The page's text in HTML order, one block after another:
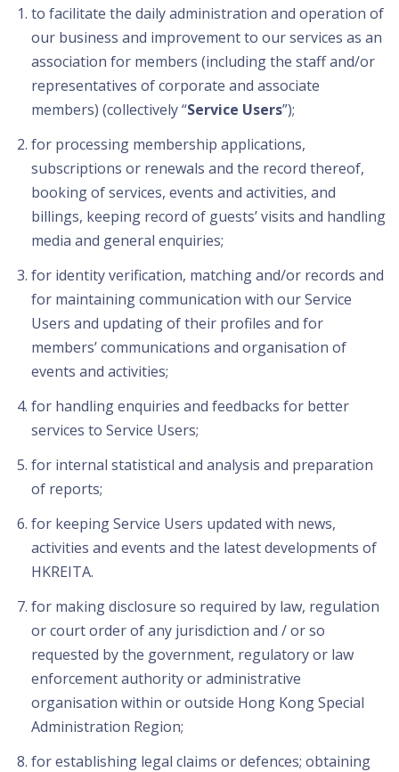
to facilitate the daily administration and operation of
our business and improvement to our services as an
association for members (including the staff and/or
representatives of corporate and associate
members) (collectively “Service Users”);
for processing membership applications,
subscriptions or renewals and the record thereof,
booking of services, events and activities, and
billings, keeping record of guests’ visits and handling
media and general enquiries;
for identity verification, matching and/or records and
for maintaining communication with our Service
Users and updating of their profiles and for
members’ communications and organisation of
events and activities;
for handling enquiries and feedbacks for better
services to Service Users;
for internal statistical and analysis and preparation
of reports;
for keeping Service Users updated with news,
activities and events and the latest developments of
HKREITA.
for making disclosure so required by law, regulation
or court order of any jurisdiction and / or so
requested by the government, regulatory or law
enforcement authority or administrative
organisation within or outside Hong Kong Special
Administration Region;
for establishing legal claims or defences; obtaining